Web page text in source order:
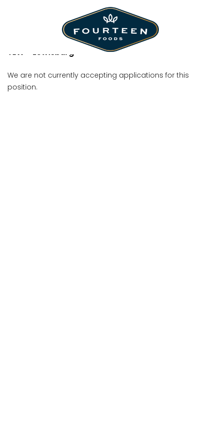
Shift Manager
TLW - Lewisburg
We are not currently accepting applications for this
position.